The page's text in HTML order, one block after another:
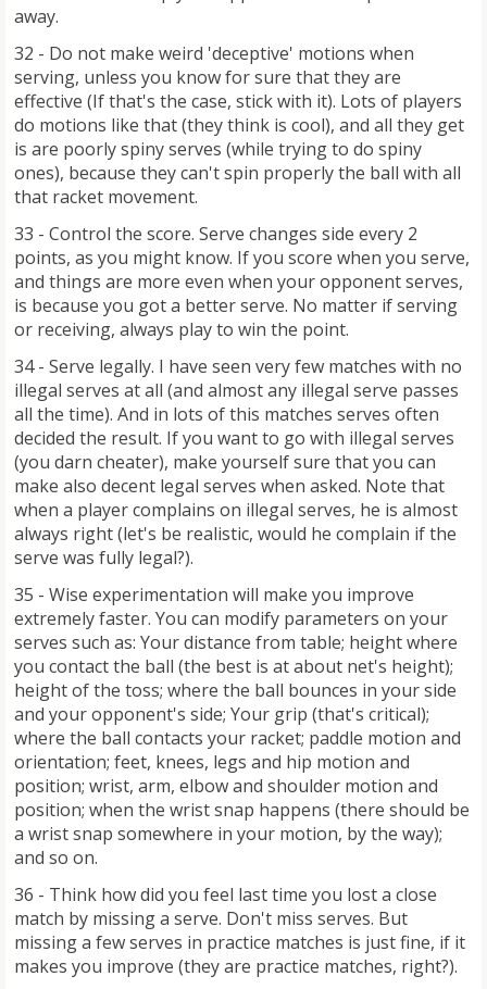
away.
32 - Do not make weird 'deceptive' motions when
serving, unless you know for sure that they are
effective (If that's the case, stick with it). Lots of players
do motions like that (they think is cool), and all they get
is are poorly spiny serves (while trying to do spiny
ones), because they can't spin properly the ball with all
that racket movement.
33 - Control the score. Serve changes side every 2
points, as you might know. If you score when you serve,
and things are more even when your opponent serves,
is because you got a better serve. No matter if serving
or receiving, always play to win the point.
34 - Serve legally. I have seen very few matches with no
illegal serves at all (and almost any illegal serve passes
all the time). And in lots of this matches serves often
decided the result. If you want to go with illegal serves
(you darn cheater), make yourself sure that you can
make also decent legal serves when asked. Note that
when a player complains on illegal serves, he is almost
always right (let's be realistic, would he complain if the
serve was fully legal?).
35 - Wise experimentation will make you improve
extremely faster. You can modify parameters on your
serves such as: Your distance from table; height where
you contact the ball (the best is at about net's height);
height of the toss; where the ball bounces in your side
and your opponent's side; Your grip (that's critical);
where the ball contacts your racket; paddle motion and
orientation; feet, knees, legs and hip motion and
position; wrist, arm, elbow and shoulder motion and
position; when the wrist snap happens (there should be
a wrist snap somewhere in your motion, by the way);
and so on.
36 - Think how did you feel last time you lost a close
match by missing a serve. Don't miss serves. But
missing a few serves in practice matches is just fine, if it
makes you improve (they are practice matches, right?).